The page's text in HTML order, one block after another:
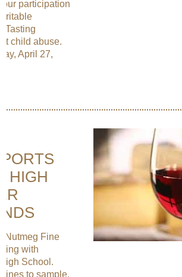
participation
Tasting
child abuse.
April 27,
HIGH
Nutmeg Fine
with
School.
to sample.